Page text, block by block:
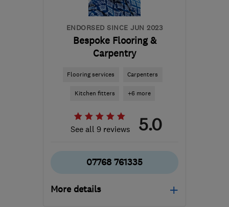
ENDORSED SINCE JUN 2023
Bespoke Flooring &
Carpentry
Flooring services Carpenters
Kitchen fitters +6 more
See all 9 reviews 5.0
07768 761335
More details